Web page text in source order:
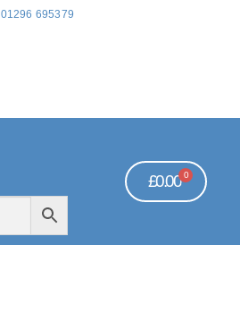
01296 695379
£0.00 0